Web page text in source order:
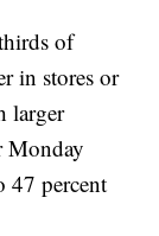
of
in stores or
larger
Monday
47 percent